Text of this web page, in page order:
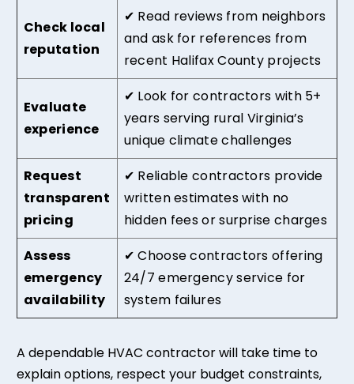
Check local
reputation
✔ Read reviews from neighbors
and ask for references from
recent Halifax County projects
Evaluate
experience
✔ Look for contractors with 5+
years serving rural Virginia’s
unique climate challenges
Request
transparent
pricing
✔ Reliable contractors provide
written estimates with no
hidden fees or surprise charges
Assess
emergency
availability
✔ Choose contractors offering
24/7 emergency service for
system failures
A dependable HVAC contractor will take time to
explain options, respect your budget constraints,